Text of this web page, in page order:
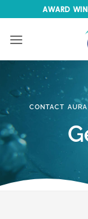
to
content
AWARD
CONTACT